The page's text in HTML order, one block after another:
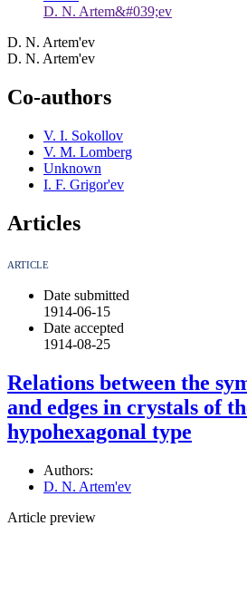
D. N. Artem&#039;ev
D. N. Artem'ev
D. N. Artem'ev
Co-authors
V. I. Sokollov
V. M. Lomberg
Unknown
I. F. Grigor'ev
Articles
ARTICLE
Date submitted
1914-06-15
Date accepted
1914-08-25
Relations between the
and edges in crystals of
hypohexagonal type
Authors:
D. N. Artem'ev
Article preview